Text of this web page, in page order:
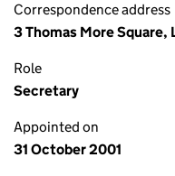
Correspondence address
3 Thomas More Square,
Role
Secretary
Appointed on
31 October 2001